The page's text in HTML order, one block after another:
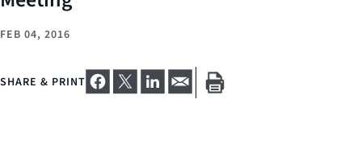
FEB 04, 2016
SHARE & PRINT